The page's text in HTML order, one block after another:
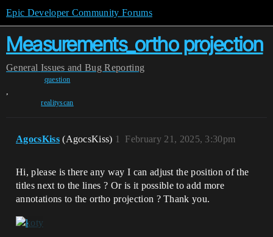
Epic Developer Community Forums
Measurements_ortho projection
General Issues and Bug Reporting
question
,
realityscan
AgocsKiss (AgocsKiss) February 21, 2025, 3:30pm
1
Hi, please is there any way I can adjust the position of the
titles next to the lines ? Or is it possible to add more
annotations to the ortho projection ? Thank you.